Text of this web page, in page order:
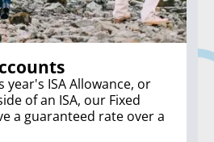
year's ISA Allowance, or
of an ISA, our Fixed
a guaranteed rate over a